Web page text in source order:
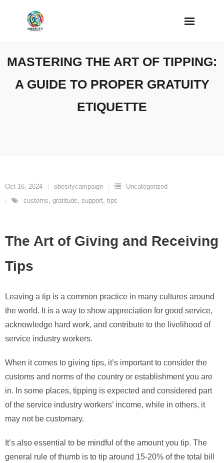
MASTERING THE ART OF TIPPING:
A GUIDE TO PROPER GRATUITY
ETIQUETTE
Oct 16, 2024 obesitycampaign
Uncategorized
customs, gratitude, support, tips
The Art of Giving and Receiving
Tips
Leaving a tip is a common practice in many cultures around
the world. It is a way to show appreciation for good service,
acknowledge hard work, and contribute to the livelihood of
service industry workers.
When it comes to giving tips, it’s important to consider the
customs and norms of the country or establishment you are
in. In some places, tipping is expected and considered part
of the service industry workers’ income, while in others, it
may not be customary.
It’s also essential to be mindful of the amount you tip. The
general rule of thumb is to tip around 15-20% of the total bill